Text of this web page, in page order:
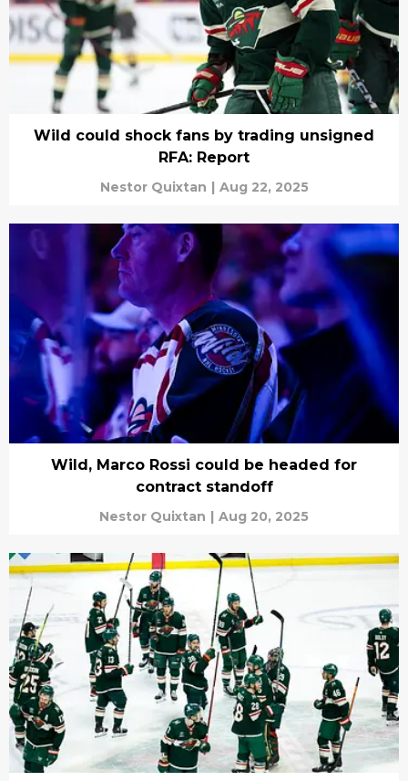
Wild could shock fans by trading unsigned
RFA: Report
Nestor Quixtan | Aug 22, 2025
Wild, Marco Rossi could be headed for
contract standoff
Nestor Quixtan | Aug 20, 2025